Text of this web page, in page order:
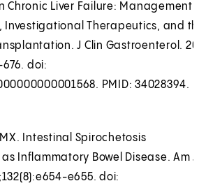
Chronic Liver Failure: Management
Investigational Therapeutics, and
J Clin Gastroenterol.
676. doi:
PMID: 34028394.
Intestinal Spirochetosis
Inflammatory Bowel Disease. Am J
e655. doi: